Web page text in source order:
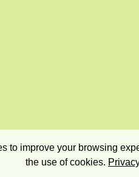
to improve your browsing
the use of cookies.